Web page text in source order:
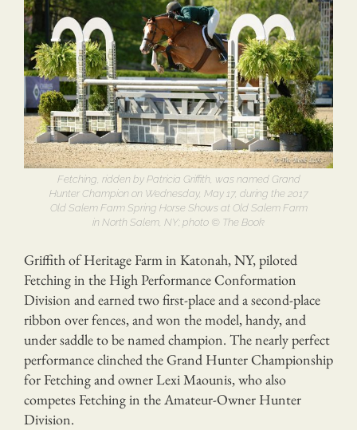
Fetching, ridden by Patricia Griffith, was named Grand
Hunter Champion on Wednesday, May 17, during the 2017
Old Salem Farm Spring Horse Shows at Old Salem Farm
in North Salem, NY; photo © The Book
Griffith of Heritage Farm in Katonah, NY, piloted
Fetching in the High Performance Conformation
Division and earned two first-place and a second-place
ribbon over fences, and won the model, handy, and
under saddle to be named champion. The nearly perfect
performance clinched the Grand Hunter Championship
for Fetching and owner Lexi Maounis, who also
competes Fetching in the Amateur-Owner Hunter
Division.